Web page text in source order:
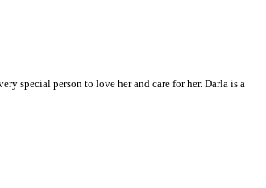
special person to love her and care for her. Darla is a